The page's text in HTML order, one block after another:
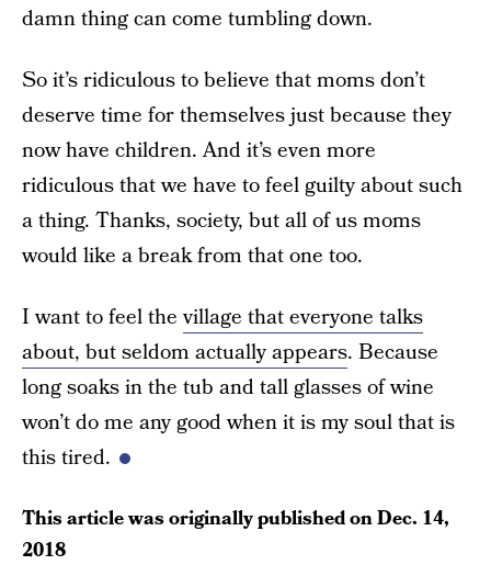
damn thing can come tumbling down.
So it’s ridiculous to believe that moms don’t
deserve time for themselves just because they
now have children. And it’s even more
ridiculous that we have to feel guilty about such
a thing. Thanks, society, but all of us moms
would like a break from that one too.
I want to feel thevillage that everyone talks
about, but seldom actually appears. Because
long soaks in the tub and tall glasses of wine
won’t do me any good when it is my soul that is
this tired.
This article was originally published onDec. 14,
2018